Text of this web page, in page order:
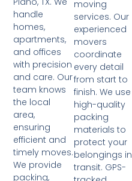
handle
homes,
apartments,
and offices
with precision
and care. Our
team knows
the local
area,
ensuring
efficient and
timely moves.
We provide
packing,
moving
services. Our
experienced
movers
coordinate
every detail
from start to
finish. We use
high-quality
packing
materials to
protect your
belongings in
transit. GPS-